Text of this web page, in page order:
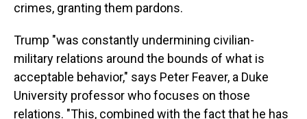
crimes, granting them pardons.
Trump "was constantly undermining civilian-
military relations around the bounds of what is
acceptable behavior," says Peter Feaver, a Duke
University professor who focuses on those
relations. "This, combined with the fact that he has